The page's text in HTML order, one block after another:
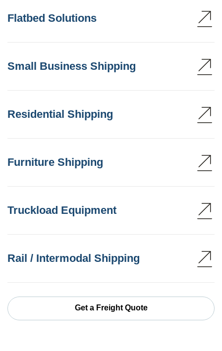
Flatbed Solutions
Small Business Shipping
Residential Shipping
Furniture Shipping
Truckload Equipment
Rail / Intermodal Shipping
Get a Freight Quote